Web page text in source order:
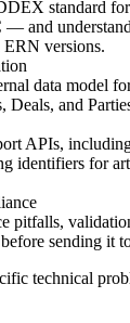
standard
and
ERN versions.
data model
Deals, and
APIs,
identifiers for
pitfalls,
sending it
technical